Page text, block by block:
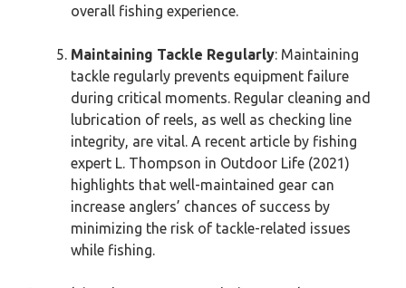
overall fishing experience.
Maintaining Tackle Regularly: Maintaining
tackle regularly prevents equipment failure
during critical moments. Regular cleaning and
lubrication of reels, as well as checking line
integrity, are vital. A recent article by fishing
expert L. Thompson in Outdoor Life (2021)
highlights that well-maintained gear can
increase anglers’ chances of success by
minimizing the risk of tackle-related issues
while fishing.